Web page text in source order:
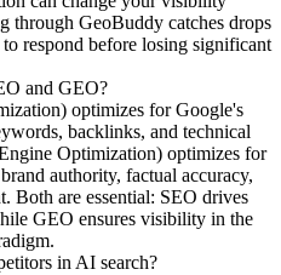
through GeoBuddy catches drops
respond before losing significant
and GEO?
optimizes for Google's
backlinks, and technical
Optimization) optimizes for
authority, factual accuracy,
Both are essential: SEO drives
GEO ensures visibility in the
in AI search?